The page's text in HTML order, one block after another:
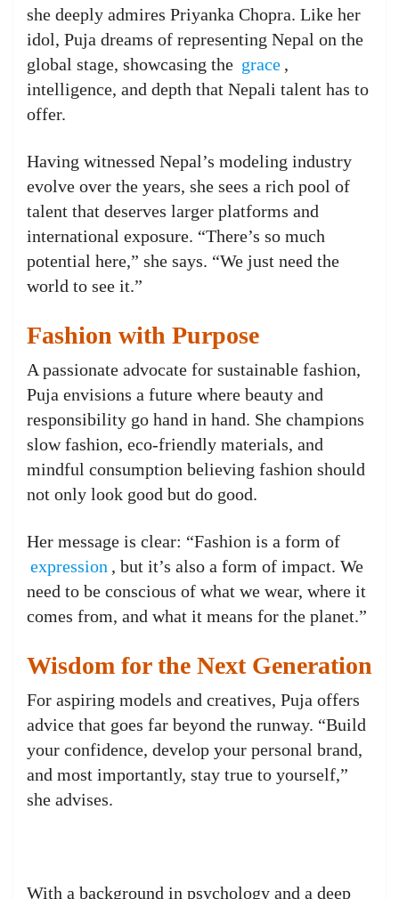
she deeply admires Priyanka Chopra. Like her
idol, Puja dreams of representing Nepal on the
global stage, showcasing the grace ,
intelligence, and depth that Nepali talent has to
offer.
Having witnessed Nepal’s modeling industry
evolve over the years, she sees a rich pool of
talent that deserves larger platforms and
international exposure. “There’s so much
potential here,” she says. “We just need the
world to see it.”
Fashion with Purpose
A passionate advocate for sustainable fashion,
Puja envisions a future where beauty and
responsibility go hand in hand. She champions
slow fashion, eco-friendly materials, and
mindful consumption believing fashion should
not only look good but do good.
Her message is clear: “Fashion is a form of
expression , but it’s also a form of impact. We
need to be conscious of what we wear, where it
comes from, and what it means for the planet.”
Wisdom for the Next Generation
For aspiring models and creatives, Puja offers
advice that goes far beyond the runway. “Build
your confidence, develop your personal brand,
and most importantly, stay true to yourself,”
she advises.
With a background in psychology and a deep